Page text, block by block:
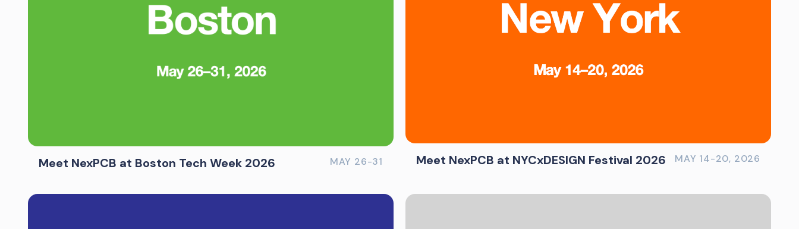
Meet NexPCB at Boston Tech Week 2026 MAY 26-31 Meet NexPCB at NYCxDESIGN Festival 2026 MAY 14-20, 2026